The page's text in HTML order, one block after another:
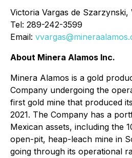
Victoria Vargas de Szarzynski,
Tel: 289-242-3599
Email:
About Minera Alamos Inc.
Minera Alamos is a gold
Company undergoing the
first gold mine that produced
2021. The Company has a
Mexican assets, including the
open-pit, heap-leach mine in
going through its operational